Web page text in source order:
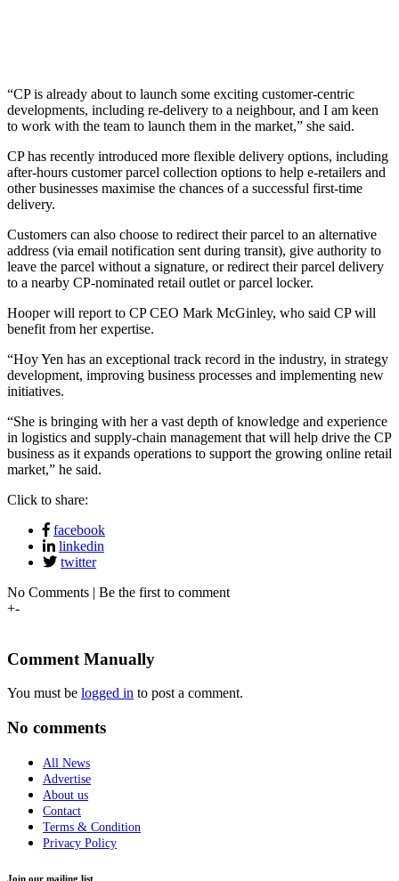
“CP is already about to launch some exciting customer-centric
developments, including re-delivery to a neighbour, and I am keen
to work with the team to launch them in the market,” she said.
CP has recently introduced more flexible delivery options, including
after-hours customer parcel collection options to help e-retailers and
other businesses maximise the chances of a successful first-time
delivery.
Customers can also choose to redirect their parcel to an alternative
address (via email notification sent during transit), give authority to
leave the parcel without a signature, or redirect their parcel delivery
to a nearby CP-nominated retail outlet or parcel locker.
Hooper will report to CP CEO Mark McGinley, who said CP will
benefit from her expertise.
“Hoy Yen has an exceptional track record in the industry, in strategy
development, improving business processes and implementing new
initiatives.
“She is bringing with her a vast depth of knowledge and experience
in logistics and supply-chain management that will help drive the CP
business as it expands operations to support the growing online retail
market,” he said.
Click to share:
facebook
linkedin
twitter
No Comments | Be the first to comment
+-
Comment Manually
You must be logged in to post a comment.
No comments
All News
Advertise
About us
Contact
Terms & Condition
Privacy Policy
Join our mailing list